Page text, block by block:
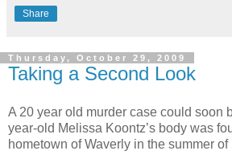
Share
Thursday, October 29, 2009
Taking a Second Look
A 20 year old murder case could soon
year-old Melissa Koontz’s body was
hometown of Waverly in the summer of